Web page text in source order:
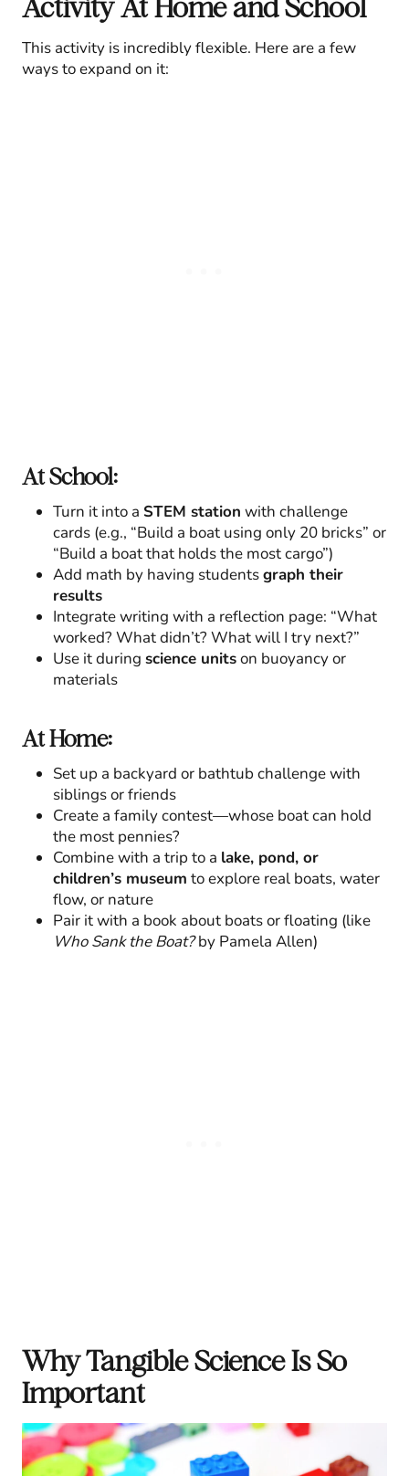
This activity is incredibly flexible. Here are a few
ways to expand on it:
At School:
Turn it into a STEM station with challenge
cards (e.g., “Build a boat using only 20 bricks” or
“Build a boat that holds the most cargo”)
Add math by having studentsgraph their
results
Integrate writing with a reflection page: “What
worked? What didn’t? What will I try next?”
Use it during science unitson buoyancy or
materials
At Home:
Set up a backyard or bathtub challenge with
siblings or friends
Create a family contest—whose boat can hold
the most pennies?
Combine with a trip to a lake, pond, or
children’s museum to explore real boats, water
flow, or nature
Pair it with a book about boats or floating (like
Who Sank the Boat?by Pamela Allen)
Why Tangible Science Is So
Important